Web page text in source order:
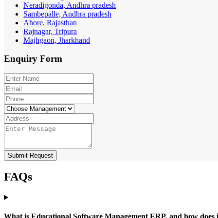
Neradigonda, Andhra pradesh
Sambepalle, Andhra pradesh
Ahore, Rajasthan
Rajnagar, Tripura
Majhgaon, Jharkhand
Enquiry Form
Submit Request
FAQs